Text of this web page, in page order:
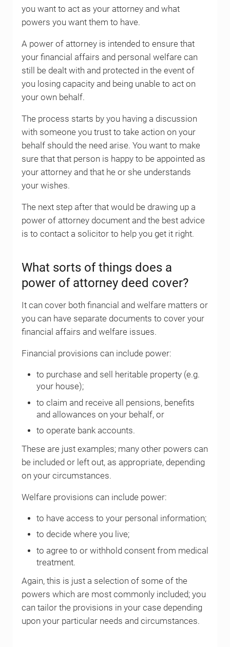
you want to act as your attorney and what
powers you want them to have.
A power of attorney is intended to ensure that
your financial affairs and personal welfare can
still be dealt with and protected in the event of
you losing capacity and being unable to act on
your own behalf.
The process starts by you having a discussion
with someone you trust to take action on your
behalf should the need arise. You want to make
sure that that person is happy to be appointed as
your attorney and that he or she understands
your wishes.
The next step after that would be drawing up a
power of attorney document and the best advice
is to contact a solicitor to help you get it right.
What sorts of things does a
power of attorney deed cover?
It can cover both financial and welfare matters or
you can have separate documents to cover your
financial affairs and welfare issues.
Financial provisions can include power:
to purchase and sell heritable property (e.g.
your house);
to claim and receive all pensions, benefits
and allowances on your behalf, or
to operate bank accounts.
These are just examples; many other powers can
be included or left out, as appropriate, depending
on your circumstances.
Welfare provisions can include power:
to have access to your personal information;
to decide where you live;
to agree to or withhold consent from medical
treatment.
Again, this is just a selection of some of the
powers which are most commonly included; you
can tailor the provisions in your case depending
upon your particular needs and circumstances.